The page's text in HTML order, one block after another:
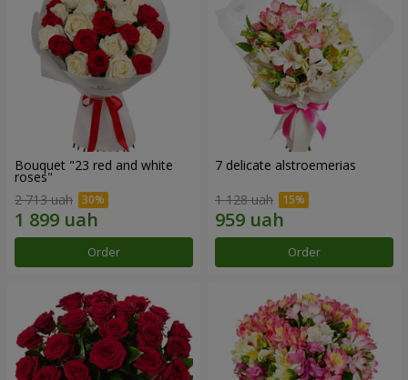
Bouquet "23 red and white
roses"
2 713 uah
Order
7 delicate alstroemerias
1 128 uah
Order